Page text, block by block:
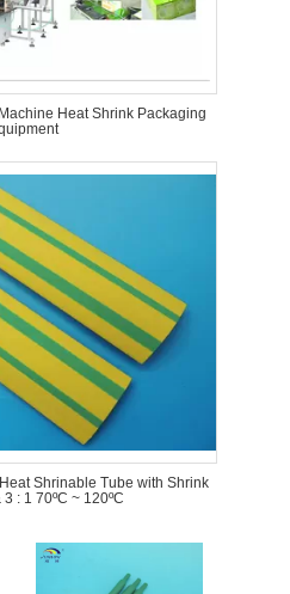
Heat Shrink Packaging
Shrinable Tube with Shrink
: 1 70ºC ~ 120ºC